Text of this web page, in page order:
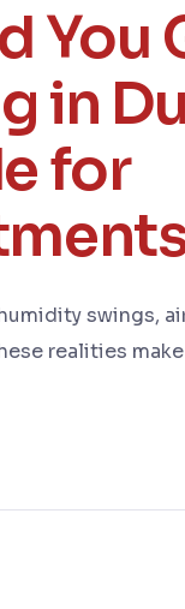
You
in
for
swings,
realities